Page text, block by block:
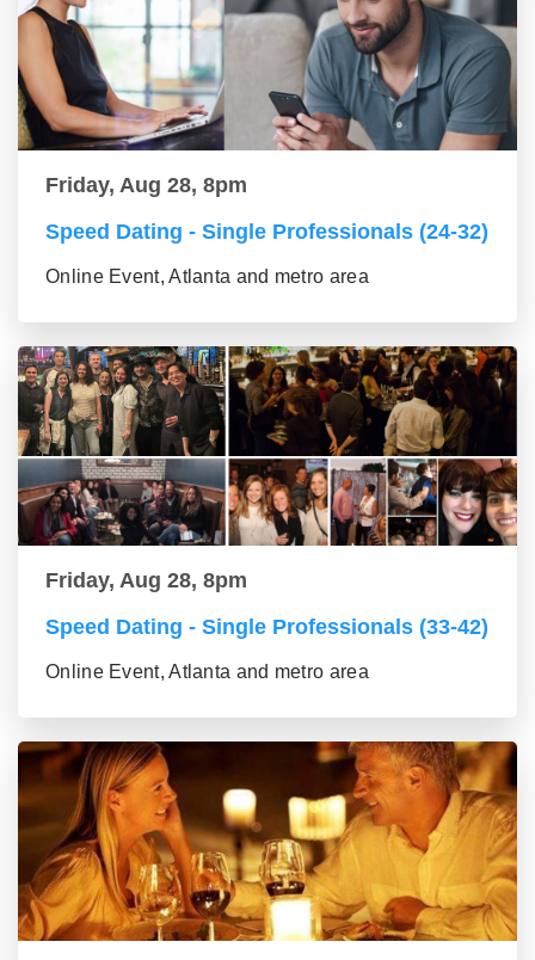
Friday, Aug 28, 8pm
Speed Dating - Single Professionals (24-32)
Online Event, Atlanta and metro area
Friday, Aug 28, 8pm
Speed Dating - Single Professionals (33-42)
Online Event, Atlanta and metro area